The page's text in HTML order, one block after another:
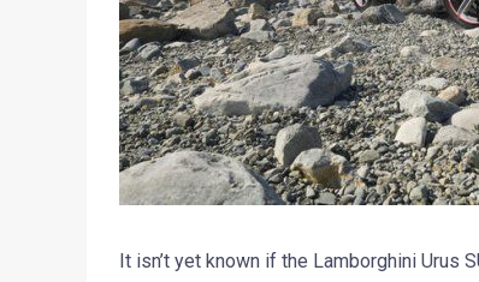
It isn’t yet known if the Lamborghini Urus